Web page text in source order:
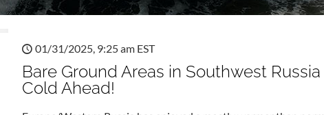
01/31/2025, 9:25 am EST
Bare Ground Areas in Southwest
Cold Ahead!